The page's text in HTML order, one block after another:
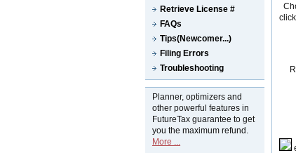
Retrieve License #
FAQs
Tips(Newcomer...)
Filing Errors
Troubleshooting
Planner, optimizers and
other powerful features in
FutureTax guarantee to get
you the maximum refund.
More ...